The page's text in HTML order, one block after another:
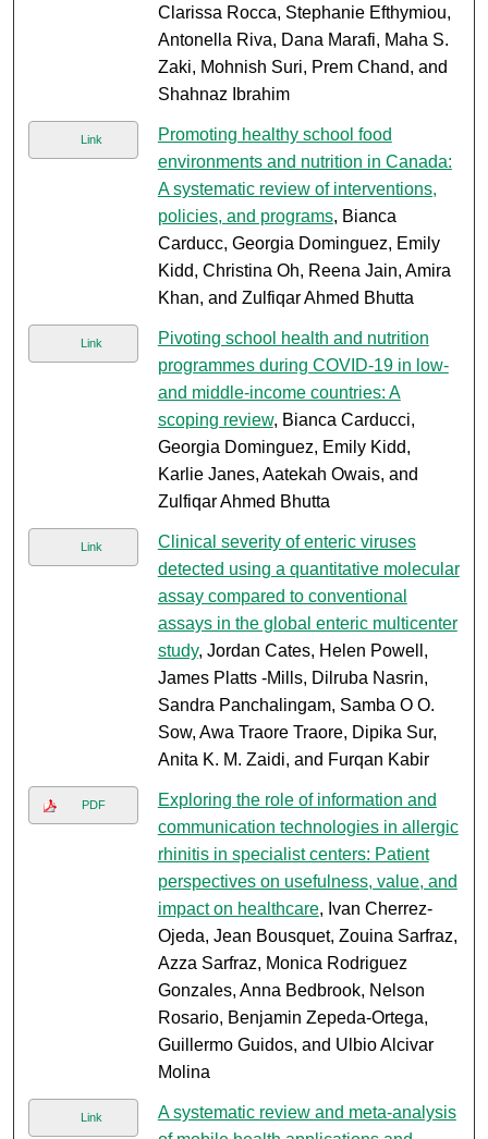
Clarissa Rocca, Stephanie Efthymiou,
Antonella Riva, Dana Marafi, Maha S.
Zaki, Mohnish Suri, Prem Chand, and
Shahnaz Ibrahim
Link
Promoting healthy school food
environments and nutrition in Canada:
A systematic review of interventions,
policies, and programs, Bianca
Carducc, Georgia Dominguez, Emily
Kidd, Christina Oh, Reena Jain, Amira
Khan, and Zulfiqar Ahmed Bhutta
Link
Pivoting school health and nutrition
programmes during COVID-19 in low-
and middle-income countries: A
scoping review, Bianca Carducci,
Georgia Dominguez, Emily Kidd,
Karlie Janes, Aatekah Owais, and
Zulfiqar Ahmed Bhutta
Link
Clinical severity of enteric viruses
detected using a quantitative molecular
assay compared to conventional
assays in the global enteric multicenter
study, Jordan Cates, Helen Powell,
James Platts -Mills, Dilruba Nasrin,
Sandra Panchalingam, Samba O O.
Sow, Awa Traore Traore, Dipika Sur,
Anita K. M. Zaidi, and Furqan Kabir
PDF
Exploring the role of information and
communication technologies in allergic
rhinitis in specialist centers: Patient
perspectives on usefulness, value, and
impact on healthcare, Ivan Cherrez-
Ojeda, Jean Bousquet, Zouina Sarfraz,
Azza Sarfraz, Monica Rodriguez
Gonzales, Anna Bedbrook, Nelson
Rosario, Benjamin Zepeda-Ortega,
Guillermo Guidos, and Ulbio Alcivar
Molina
Link
A systematic review and meta-analysis